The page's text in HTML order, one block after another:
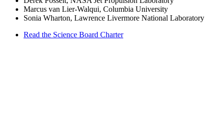
Marcus van Lier-Walqui, Columbia University
Sonia Wharton, Lawrence Livermore National Laboratory
Read the Science Board Charter